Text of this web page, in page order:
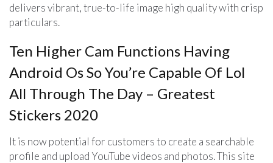
delivers vibrant, true-to-life image high quality with crisp
particulars.
Ten Higher Cam Functions Having
Android Os So You’re Capable Of Lol
All Through The Day – Greatest
Stickers 2020
It is now potential for customers to create a searchable
profile and upload YouTube videos and photos. This site